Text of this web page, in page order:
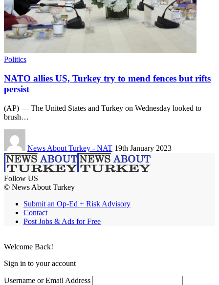
Politics
NATO allies US, Turkey try to mend fences but rifts
persist
(AP) — The United States and Turkey on Wednesday looked to
brush…
News About Turkey - NAT 19th January 2023
Follow US
© News About Turkey
Submit an Op-Ed + Risk Advisory
Contact
Post Jobs & Ads for Free
Welcome Back!
Sign in to your account
Username or Email Address